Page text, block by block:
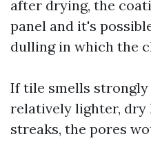
after drying, the
panel and it's
dulling in which the
If tile smells
relatively lighter,
streaks, the pores